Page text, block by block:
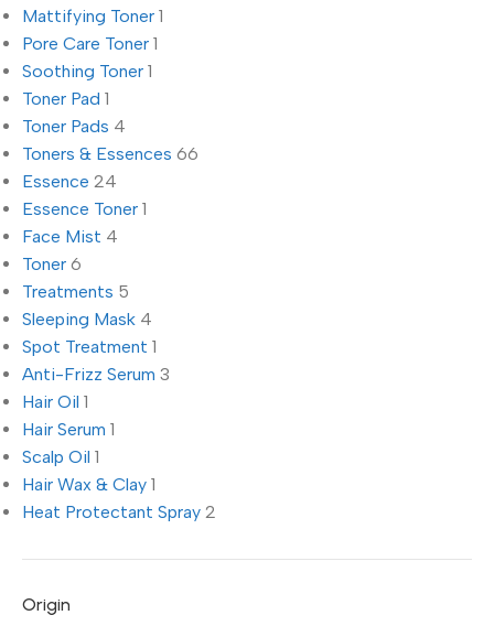
Mattifying Toner 1
Pore Care Toner 1
Soothing Toner 1
Toner Pad 1
Toner Pads 4
Toners & Essences 66
Essence 24
Essence Toner 1
Face Mist 4
Toner 6
Treatments 5
Sleeping Mask 4
Spot Treatment 1
Anti-Frizz Serum 3
Hair Oil 1
Hair Serum 1
Scalp Oil 1
Hair Wax & Clay 1
Heat Protectant Spray 2
Origin